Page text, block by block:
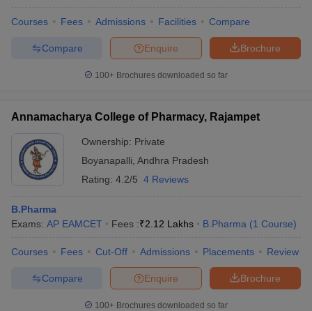
Courses Fees Admissions Facilities Compare
Brochure
Enquire
Compare
100+ Brochures downloaded so far
Annamacharya College of Pharmacy, Rajampet
Ownership: Private
Boyanapalli Andhra Pradesh
Rating: 4.2/5 4 Reviews
B.Pharma
Exams: AP EAMCET Fees :₹2.12 Lakhs B.Pharma (1 Course)
Courses Fees Cut-Off Admissions Placements Review
Brochure
Enquire
Compare
100+ Brochures downloaded so far